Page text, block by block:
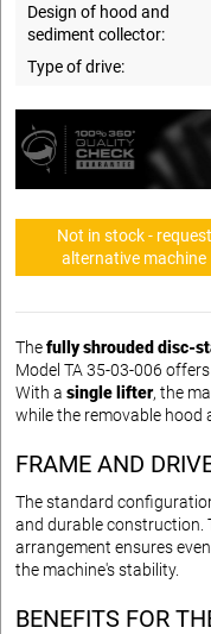
Design of hood and
sediment collector:
Type of drive:
Not in stock - request
alternative machine
Thefully shrouded disc-
Model TA 35-03-006
With a single lifter, the
while the removable hood
FRAME AND
The standard
and durable construction.
arrangement ensures
the machine's stability.
BENEFITS FOR